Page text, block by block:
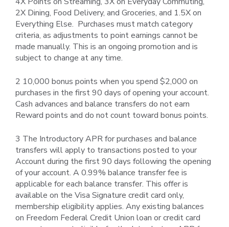
2X Dining, Food Delivery, and Groceries, and 1.5X on
Everything Else. Purchases must match category
criteria, as adjustments to point earnings cannot be
made manually. This is an ongoing promotion and is
subject to change at any time.
2 10,000 bonus points when you spend $2,000 on
purchases in the first 90 days of opening your account.
Cash advances and balance transfers do not earn
Reward points and do not count toward bonus points.
3 The Introductory APR for purchases and balance
transfers will apply to transactions posted to your
Account during the first 90 days following the opening
of your account. A 0.99% balance transfer fee is
applicable for each balance transfer. This offer is
available on the Visa Signature credit card only,
membership eligibility applies. Any existing balances
on Freedom Federal Credit Union loan or credit card